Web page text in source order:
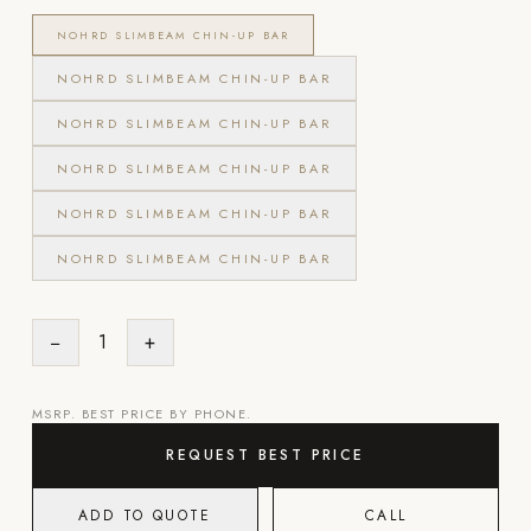
Appliances
PERGOLAS
View All R-Series
R-Blade™ Motorized Louvered
R-Shade™ Insulated Cover
K-Nopy™ Aluminum Canopy
X-Series Pergolas
NOHRD SLIMBEAM CHIN-UP BAR
NOHRD SLIMBEAM CHIN-UP BAR
NOHRD SLIMBEAM CHIN-UP BAR
NOHRD SLIMBEAM CHIN-UP BAR
NOHRD SLIMBEAM CHIN-UP BAR
NOHRD SLIMBEAM CHIN-UP BAR
− 1 +
MSRP. BEST PRICE BY PHONE.
REQUEST BEST PRICE
ADD TO QUOTE CALL